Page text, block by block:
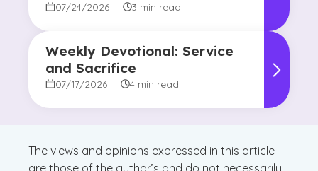
07/24/2026 | 3 min read
Weekly Devotional: Service
and Sacrifice
07/17/2026 | 4 min read
The views and opinions expressed in this article
are those of the author’s and do not necessarily